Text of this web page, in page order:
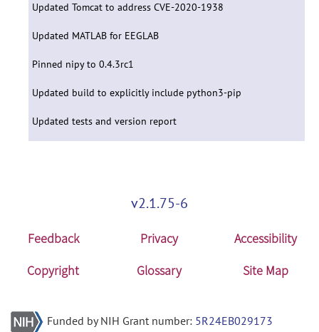
Updated Tomcat to address CVE-2020-1938
Updated MATLAB for EEGLAB
Pinned nipy to 0.4.3rc1
Updated build to explicitly include python3-pip
Updated tests and version report
v2.1.75-6
Feedback Privacy
Accessibility
Copyright
Glossary Site Map
Funded by NIH Grant number: 5R24EB029173